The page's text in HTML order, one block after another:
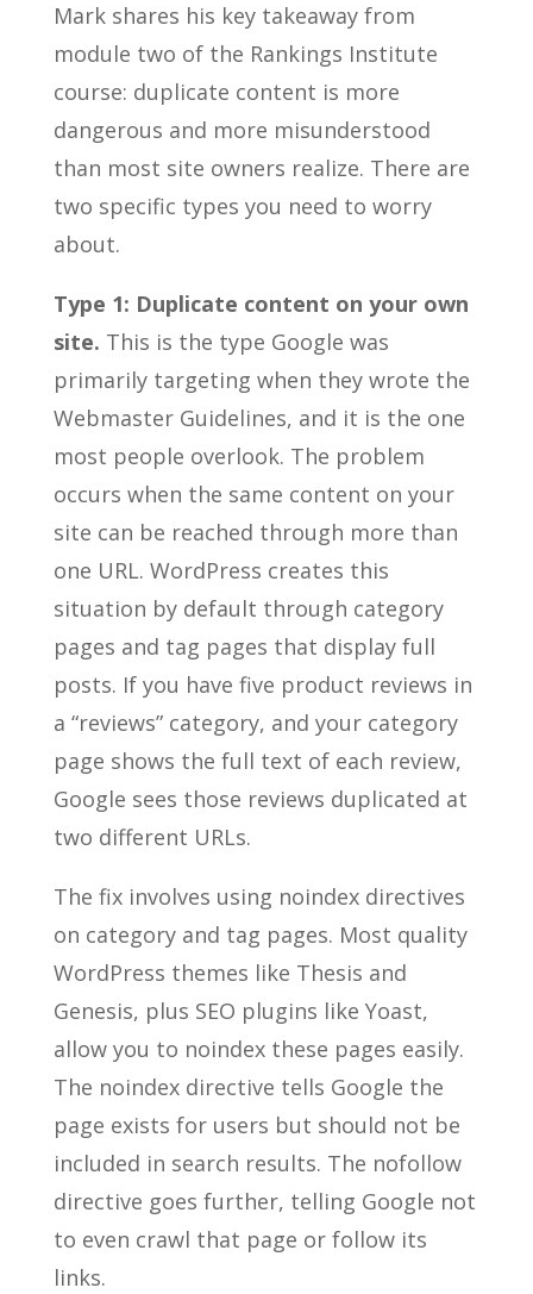
Mark shares his key takeaway from
module two of the Rankings Institute
course: duplicate content is more
dangerous and more misunderstood
than most site owners realize. There are
two specific types you need to worry
about.
Type 1: Duplicate content on your own
site. This is the type Google was
primarily targeting when they wrote the
Webmaster Guidelines, and it is the one
most people overlook. The problem
occurs when the same content on your
site can be reached through more than
one URL. WordPress creates this
situation by default through category
pages and tag pages that display full
posts. If you have five product reviews in
a “reviews” category, and your category
page shows the full text of each review,
Google sees those reviews duplicated at
two different URLs.
The fix involves using noindex directives
on category and tag pages. Most quality
WordPress themes like Thesis and
Genesis, plus SEO plugins like Yoast,
allow you to noindex these pages easily.
The noindex directive tells Google the
page exists for users but should not be
included in search results. The nofollow
directive goes further, telling Google not
to even crawl that page or follow its
links.